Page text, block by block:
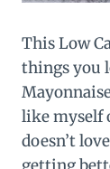
This Low
things you
like myself
doesn’t